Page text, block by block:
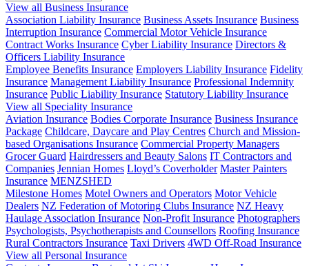
View all Business Insurance
Association Liability Insurance Business Assets Insurance Business
Interruption Insurance Commercial Motor Vehicle Insurance
Contract Works Insurance Cyber Liability Insurance Directors &
Officers Liability Insurance
Employee Benefits Insurance Employers Liability Insurance Fidelity
Insurance Management Liability Insurance Professional Indemnity
Insurance Public Liability Insurance Statutory Liability Insurance
View all Speciality Insurance
Aviation Insurance Bodies Corporate Insurance Business Insurance
Package Childcare, Daycare and Play Centres Church and Mission-
based Organisations Insurance Commercial Property Managers
Grocer Guard Hairdressers and Beauty Salons IT Contractors and
Companies Jennian Homes Lloyd’s Coverholder Master Painters
Insurance MENZSHED
Milestone Homes Motel Owners and Operators Motor Vehicle
Dealers NZ Federation of Motoring Clubs Insurance NZ Heavy
Haulage Association Insurance Non-Profit Insurance Photographers
Psychologists, Psychotherapists and Counsellors Roofing Insurance
Rural Contractors Insurance Taxi Drivers 4WD Off-Road Insurance
View all Personal Insurance